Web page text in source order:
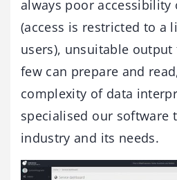
always poor accessibility
(access is restricted to a
users), unsuitable
few can prepare and
complexity of data
specialised our software
industry and its needs.